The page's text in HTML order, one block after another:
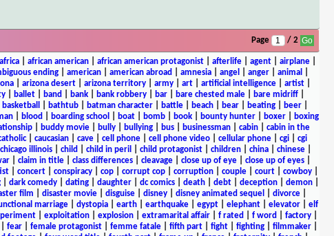
Page / 2
africa| african american| african american protagonist| afterlife| agent| airplane|
ending american american abroad amnesia angel anger animal
| arizona desert| arizona territory| army| art| artificial intelligence| artist|
ballet band bank bank robbery bar bare chested male bare midriff
basketball bathtub batman character battle beach bear beating beer
| blood boarding school boat| bomb| book| bounty hunter| boxer|
boxing
| buddy movie| bully| bullying| bus| businessman| cabin| cabin in the
| caucasian cave cell phone cell phone video cellular phone cgi
cgi
chicago illinois child child in peril child protagonist children china chinese
| claim in title| class differences| cleavage| close up of eye| close up of eyes|
| concert| conspiracy| cop| corrupt cop| corruption| couple| court| cowboy|
dark comedy dating daughter dc comics death debt deception demon
film disaster movie| disguise| disney| disney animated sequel divorce|
marriage| dystopia| earth| earthquake| egypt| elephant| elevator| elf
| exploitation| explosion| extramarital affair| f rated f word factory|
fear| female protagonist| femme fatale| fifth part| fight| fighting| filmmaker|